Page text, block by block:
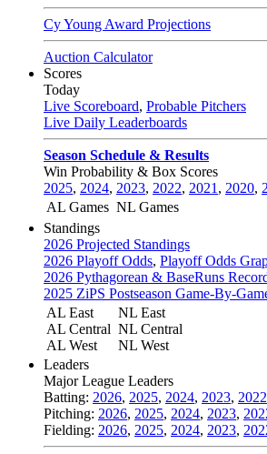
Cy Young Award Projections
Auction Calculator
Scores
Today
Live Scoreboard, Probable Pitchers
Live Daily Leaderboards
Season Schedule & Results
Win Probability & Box Scores
2025, 2024, 2023, 2022, 2021 , 2020,
AL Games NL Games
Standings
2026 Projected Standings
2026 Playoff Odds, Playoff Odds
2026 Pythagorean & BaseRuns
2025 ZiPS Postseason Game-By-
AL East
AL Central
AL West
NL East
NL Central
NL West
Leaders
Major League Leaders
Batting: 2026, 2025, 2024, 2023, 2022
Pitching: 2026, 2025, 2024, 2023,
Fielding: 2026, 2025, 2024, 2023,